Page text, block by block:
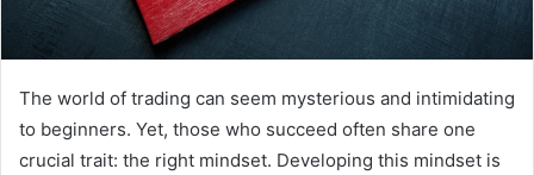
The world of trading can seem mysterious and intimidating
to beginners. Yet, those who succeed often share one
crucial trait: the right mindset. Developing this mindset is